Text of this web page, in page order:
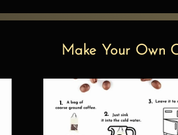
Make Your Own